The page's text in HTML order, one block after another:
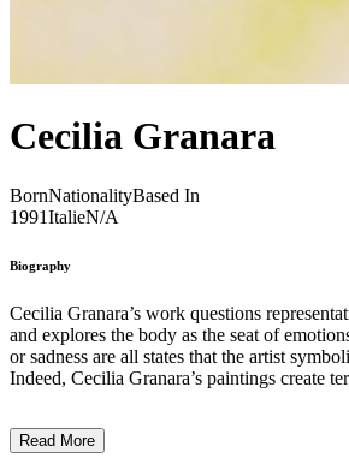
Cecilia Granara
BornNationalityBased In
1991ItalieN/A
Biography
Cecilia Granara’s work questions
and explores the body as the seat of
or sadness are all states that the artist
Indeed, Cecilia Granara’s paintings create
collective. The power of immersion in colors
Read More